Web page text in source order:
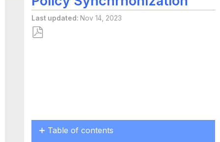
Last updated Nov 14, 2023
Table of contents